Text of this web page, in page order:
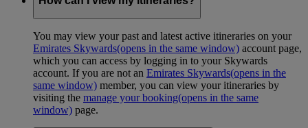
You may view your past and latest active itineraries on your
Emirates Skywards(opens in the same window) account page,
which you can access by logging in to your Skywards
account. If you are not an Emirates Skywards(opens in the
same window) member, you can view your itineraries by
visiting the manage your booking(opens in the same
window) page.